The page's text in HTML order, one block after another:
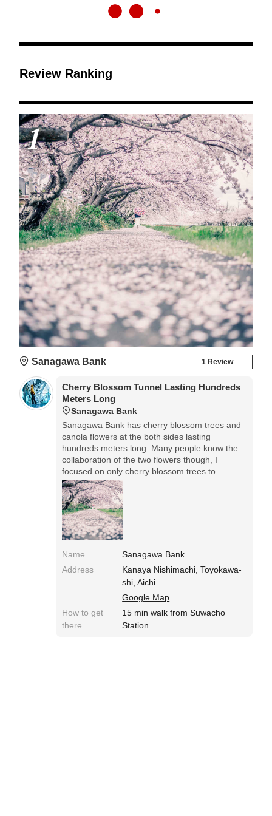
Review Ranking
1
Sanagawa Bank 1 Review
Cherry Blossom Tunnel Lasting Hundreds
Meters Long
Sanagawa Bank
Sanagawa Bank has cherry blossom trees and
canola flowers at the both sides lasting
hundreds meters long. Many people know the
collaboration of the two flowers though, I
focused on only cherry blossom trees to
express the tunnel continued far away.
Name
Sanagawa Bank
Address
Kanaya Nishimachi, Toyokawa-
shi, Aichi
Google Map
How to get
there
15 min walk from Suwacho
Station